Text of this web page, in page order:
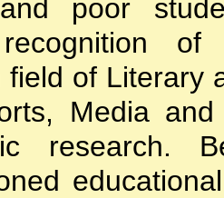
poor
of
field of Literary
Media and
research.